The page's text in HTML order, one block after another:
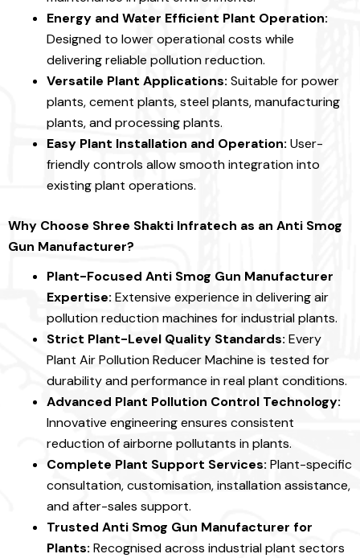
Energy and Water Efficient Plant Operation:
Designed to lower operational costs while
delivering reliable pollution reduction.
Versatile Plant Applications: Suitable for power
plants, cement plants, steel plants, manufacturing
plants, and processing plants.
Easy Plant Installation and Operation: User-
friendly controls allow smooth integration into
existing plant operations.
Why Choose Shree Shakti Infratech as an Anti Smog
Gun Manufacturer?
Plant-Focused Anti Smog Gun Manufacturer
Expertise:Extensive experience in delivering air
pollution reduction machines for industrial plants.
Strict Plant-Level Quality Standards: Every
Plant Air Pollution Reducer Machine is tested for
durability and performance in real plant conditions.
Advanced Plant Pollution Control Technology:
Innovative engineering ensures consistent
reduction of airborne pollutants in plants.
Complete Plant Support Services: Plant-specific
consultation, customisation, installation assistance,
and after-sales support.
Trusted Anti Smog Gun Manufacturer for
Plants: Recognised across industrial plant sectors